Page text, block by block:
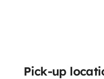
Pick-up